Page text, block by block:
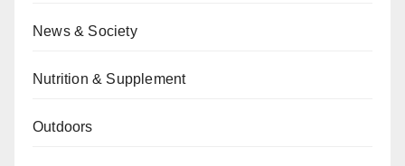
News & Society
Nutrition & Supplement
Outdoors